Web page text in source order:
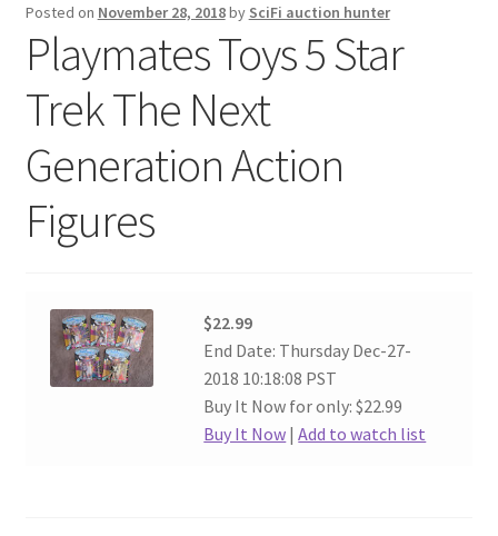
Posted on November 28, 2018by SciFi auction hunter
Playmates Toys 5 Star
Trek The Next
Generation Action
Figures
$22.99
End Date: Thursday Dec-27-
2018 10:18:08 PST
Buy It Now for only: $22.99
Buy It Now |Add to watch list